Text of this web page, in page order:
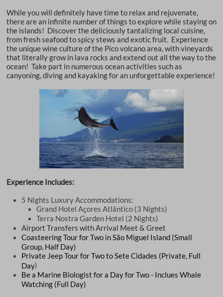
While you will definitely have time to relax and rejuvenate,
there are an infinite number of things to explore while staying on
the islands! Discover the deliciously tantalizing local cuisine,
from fresh seafood to spicy stews and exotic fruit. Experience
the unique wine culture of the Pico volcano area, with vineyards
that literally grow in lava rocks and extend out all the way to the
ocean! Take part in numerous ocean activities such as
canyoning, diving and kayaking for an unforgettable experience!
Experience Includes:
5 Nights Luxury Accommodations:
Grand Hotel Açores Atlântico (3 Nights)
Terra Nostra Garden Hotel (2 Nights)
Airport Transfers with Arrival Meet & Greet
​Coasteering Tour for Two in São Miguel Island (Small
Group, Half Day)
Private Jeep Tour for Two to Sete Cidades (Private, Full
Day)
Be a Marine Biologist for a Day for Two - Inclues Whale
Watching (Full Day)